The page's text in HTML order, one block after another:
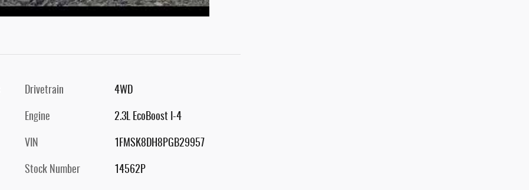
Drivetrain 4WD
Engine 2.3L EcoBoost I-4
VIN 1FMSK8DH8PGB29957
Stock Number 14562P